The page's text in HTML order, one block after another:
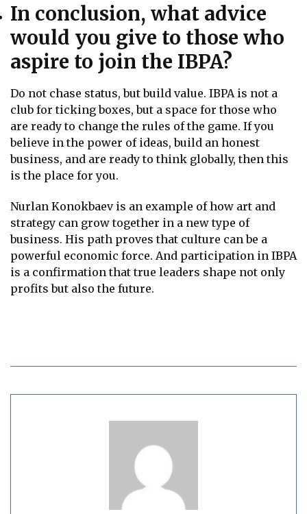
In conclusion, what advice
would you give to those who
aspire to join the IBPA?
Do not chase status, but build value. IBPA is not a
club for ticking boxes, but a space for those who
are ready to change the rules of the game. If you
believe in the power of ideas, build an honest
business, and are ready to think globally, then this
is the place for you.
Nurlan Konokbaev is an example of how art and
strategy can grow together in a new type of
business. His path proves that culture can be a
powerful economic force. And participation in IBPA
is a confirmation that true leaders shape not only
profits but also the future.